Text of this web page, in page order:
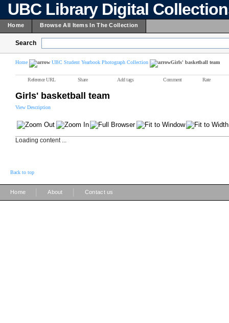
UBC Library Digital
Home Browse All Items In The Collection
Search
Home UBC Student Yearbook Photograph Collection Girls' basketball team
Reference URL Share Add tags Comment Rate
Girls' basketball team
View Description
Loading content ...
Back to top
Home About Contact us